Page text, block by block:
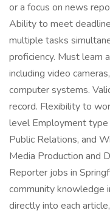
or a focus on news
Ability to meet
multiple tasks
proficiency. Must learn
including video
computer systems.
record. Flexibility to
level Employment
Public Relations, and
Media Production and
Reporter jobs in
community knowledge
directly into each